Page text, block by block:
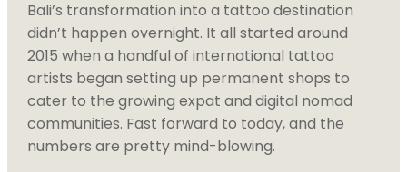
Bali’s transformation into a tattoo destination
didn’t happen overnight. It all started around
2015 when a handful of international tattoo
artists began setting up permanent shops to
cater to the growing expat and digital nomad
communities. Fast forward to today, and the
numbers are pretty mind-blowing.